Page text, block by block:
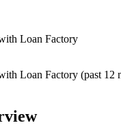
Loan Factory
Loan Factory (past 12